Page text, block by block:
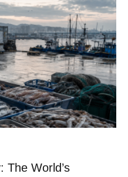
The World’s